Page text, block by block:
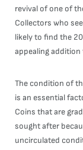
revival of one of
Collectors who
likely to find the
appealing
The condition of
is an essential
Coins that are
sought after
uncirculated